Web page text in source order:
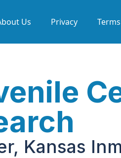
Us Privacy Terms
Kansas